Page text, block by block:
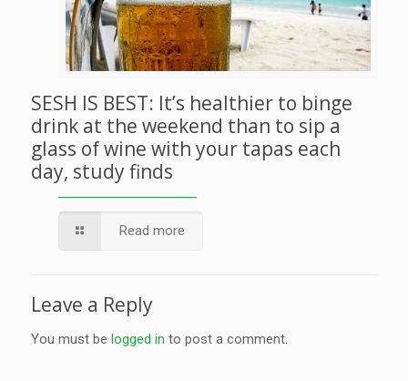
SESH IS BEST: It’s healthier to binge
drink at the weekend than to sip a
glass of wine with your tapas each
day, study finds
Read more
Leave a Reply
You must be logged in to post a comment.